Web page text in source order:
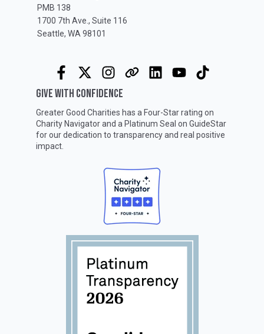
PMB 138
1700 7th Ave., Suite 116
Seattle, WA 98101
GIVE WITH CONFIDENCE
Greater Good Charities has a Four-Star rating on
Charity Navigatorand a Platinum Seal on GuideStar
for our dedication to transparency and real positive
impact.